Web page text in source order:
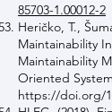
85703-1.00012-2
Heričko, T.,
Maintainability
Maintainability
Oriented
https://doi.org/